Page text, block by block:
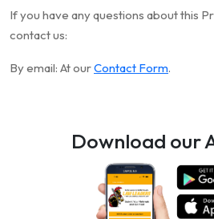
If you have any questions about this
contact us:
By email: At ourContact Form.
Download our